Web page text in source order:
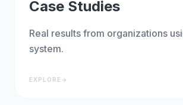
Case Studies
Real results from organizations
system.
EXPLORE→